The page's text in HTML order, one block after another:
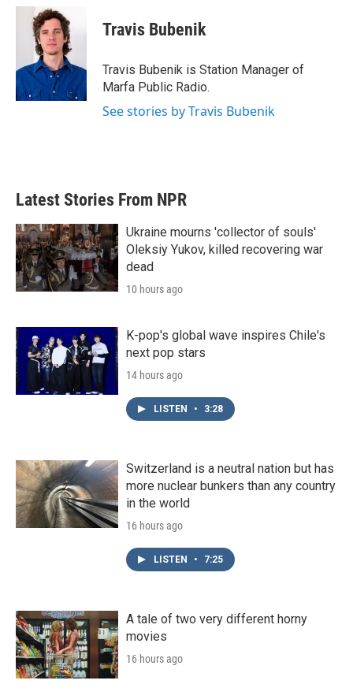
c
o
k
i
t
t
e
r
k
e
d
I
n
Travis Bubenik
Travis Bubenik is Station Manager of
Marfa Public Radio.
See stories by Travis Bubenik
Latest Stories From NPR
Ukraine mourns 'collector of souls'
Oleksiy Yukov, killed recovering war
dead
10 hours ago
K-pop's global wave inspires Chile's
next pop stars
14 hours ago
LISTEN • 3:28
Switzerland is a neutral nation but has
more nuclear bunkers than any country
in the world
16 hours ago
LISTEN • 7:25
A tale of two very different horny
movies
16 hours ago